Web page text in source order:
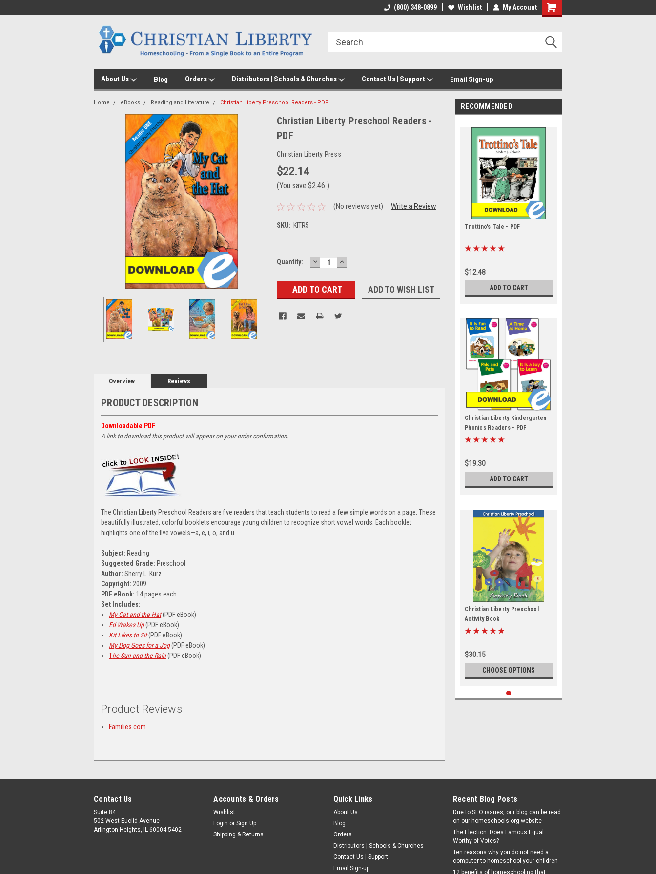
(800) 348-0899 Wishlist My Account
About Us Blog Orders Distributors | Schools & Churches Contact Us | Support Email Sign-up
Home eBooks Reading and Literature Christian Liberty Preschool Readers - PDF
Christian Liberty Preschool Readers -
PDF
Christian Liberty Press
$22.14
(You save $2.46 )
(No reviews yet) Write a Review
SKU: KITR5
Current
Quantity: DECREASE
QUANTITY:
INCREASE
QUANTITY:
ADD TO WISH LIST
Overview Reviews
PRODUCT DESCRIPTION
Downloadable PDF
A link to download this product will appear on your order confirmation.
The Christian Liberty Preschool Readers are five readers that teach students to read a few simple words on a page. These
beautifully illustrated, colorful booklets encourage young children to recognize short vowel words. Each booklet
highlights one of the five vowels—a, e, i, o, and u.
Subject: Reading
Suggested Grade: Preschool
Author: Sherry L. Kurz
Copyright: 2009
PDF eBook: 14 pages each
Set Includes:
My Cat and the Hat(PDF eBook)
Ed Wakes Up(PDF eBook)
Kit Likes to Sit(PDF eBook)
My Dog Goes for a Jog(PDF eBook)
The Sun and the Rain(PDF eBook)
Product Reviews
Families.com
RECOMMENDED
Trottino's Tale - PDF
$12.48
ADD TO CART
Christian Liberty Kindergarten
Phonics Readers - PDF
$19.30
ADD TO CART
Christian Liberty Preschool
Activity Book
$30.15
CHOOSE OPTIONS
Contact Us
Suite 84
502 West Euclid Avenue
Arlington Heights, IL 60004-5402
Accounts & Orders
Wishlist
Login or Sign Up
Shipping & Returns
Quick Links
About Us
Blog
Orders
Distributors | Schools & Churches
Contact Us | Support
Email Sign-up
Recent Blog Posts
Due to SEO issues, our blog can be read
on our homeschools.org website
The Election: Does Famous Equal
Worthy of Votes?
Ten reasons why you do not need a
computer to homeschool your children
12 benefits of homeschooling that